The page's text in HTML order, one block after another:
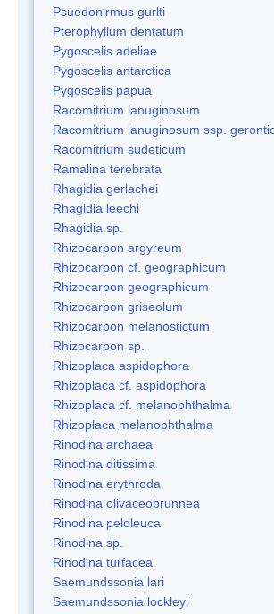
Psuedonirmus gurlti
Pterophyllum dentatum
Pygoscelis adeliae
Pygoscelis antarctica
Pygoscelis papua
Racomitrium lanuginosum
Racomitrium lanuginosum ssp.
Racomitrium sudeticum
Ramalina terebrata
Rhagidia gerlachei
Rhagidia leechi
Rhagidia sp.
Rhizocarpon argyreum
Rhizocarpon cf. geographicum
Rhizocarpon geographicum
Rhizocarpon griseolum
Rhizocarpon melanostictum
Rhizocarpon sp.
Rhizoplaca aspidophora
Rhizoplaca cf. aspidophora
Rhizoplaca cf. melanophthalma
Rhizoplaca melanophthalma
Rinodina archaea
Rinodina ditissima
Rinodina erythroda
Rinodina olivaceobrunnea
Rinodina peloleuca
Rinodina sp.
Rinodina turfacea
Saemundssonia lari
Saemundssonia lockleyi